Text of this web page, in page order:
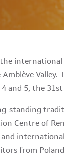
international
Valley.
and 5, the
standing
Centre of
and
from